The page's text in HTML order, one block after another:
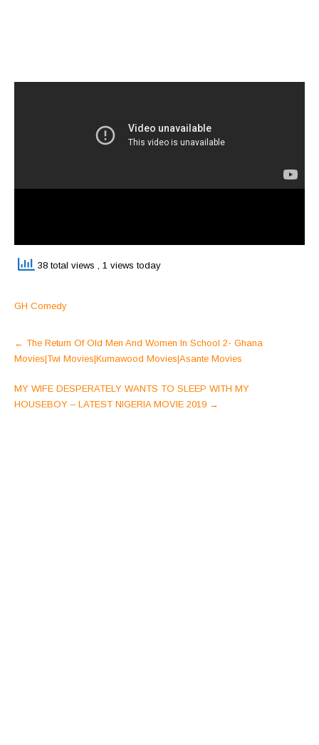
38 total views , 1 views today
GH Comedy
Post
navigation
← The Return Of Old Men And Women In School 2- Ghana
Movies|Twi Movies|Kumawood Movies|Asante Movies
MY WIFE DESPERATELY WANTS TO SLEEP WITH MY
HOUSEBOY – LATEST NIGERIA MOVIE 2019 →